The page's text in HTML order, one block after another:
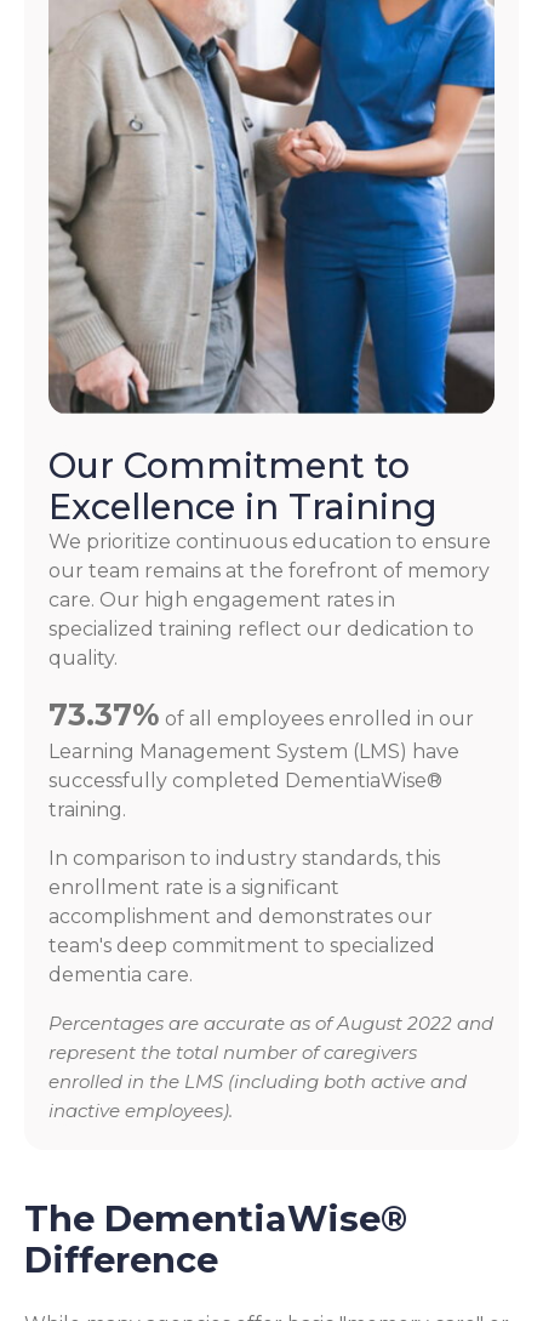
Our Commitment to
Excellence in Training
We prioritize continuous education to ensure
our team remains at the forefront of memory
care. Our high engagement rates in
specialized training reflect our dedication to
quality.
73.37% of all employees enrolled in our
Learning Management System (LMS) have
successfully completed DementiaWise®
training.
In comparison to industry standards, this
enrollment rate is a significant
accomplishment and demonstrates our
team's deep commitment to specialized
dementia care.
Percentages are accurate as of August 2022 and
represent the total number of caregivers
enrolled in the LMS (including both active and
inactive employees).
The DementiaWise®
Difference